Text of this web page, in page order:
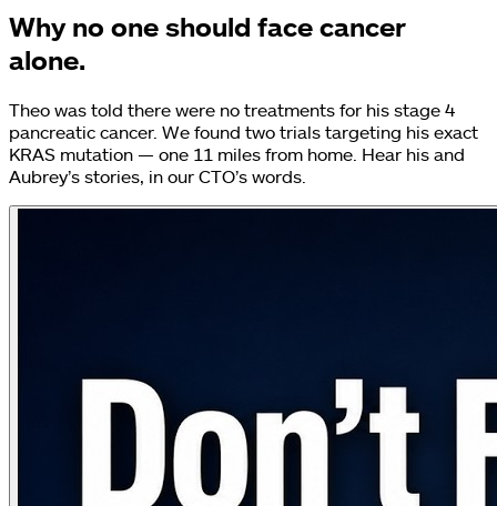
Why no one should face cancer
alone.
Theo was told there were no treatments for his stage 4
pancreatic cancer. We found two trials targeting his exact
KRAS mutation — one 11 miles from home. Hear his and
Aubrey’s stories, in our CTO’s words.